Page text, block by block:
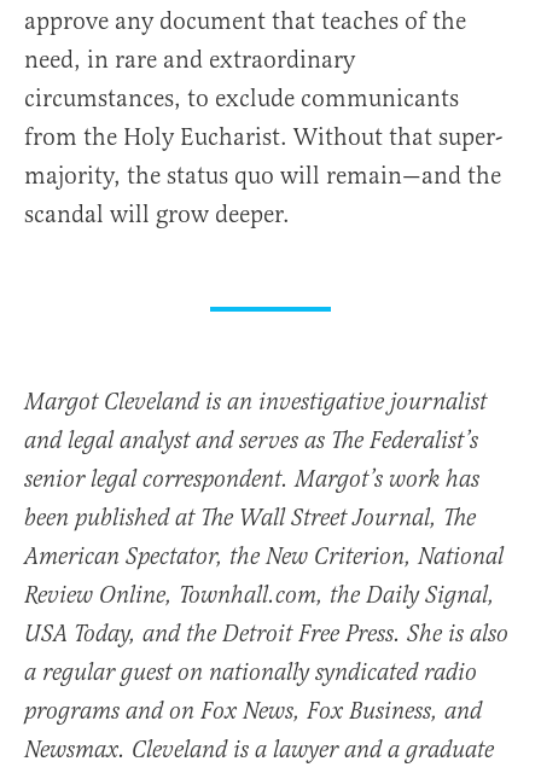
approve any document that teaches of the
need, in rare and extraordinary
circumstances, to exclude communicants
from the Holy Eucharist. Without that super-
majority, the status quo will remain—and the
scandal will grow deeper.
Margot Cleveland is an investigative journalist
and legal analyst and serves as The Federalist’s
senior legal correspondent. Margot’s work has
been published at The Wall Street Journal, The
American Spectator, the New Criterion, National
Review Online, Townhall.com, the Daily Signal,
USA Today, and the Detroit Free Press. She is also
a regular guest on nationally syndicated radio
programs and on Fox News, Fox Business, and
Newsmax. Cleveland is a lawyer and a graduate